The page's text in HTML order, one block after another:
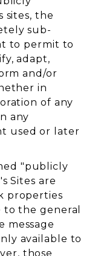
sites, the
sub-
to permit to
adapt,
and/or
in
of any
any
used or later
"publicly
Sites are
properties
the general
message
available to
those